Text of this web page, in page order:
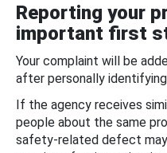
Reporting your
important first
Your complaint will be
after personally
If the agency receives
people about the same
safety-related defect